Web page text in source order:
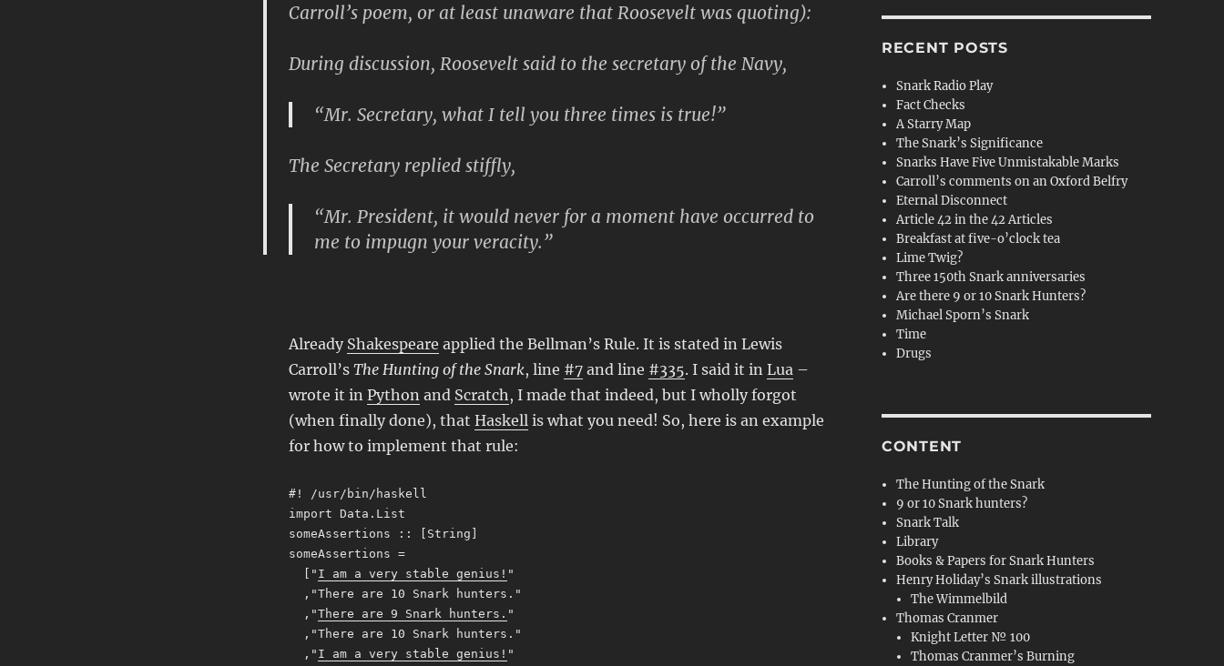
Carroll’s poem, or at least unaware that Roosevelt was quoting):
During discussion, Roosevelt said to the secretary of the Navy,
“Mr. Secretary, what I tell you three times is true!”
The Secretary replied stiffly,
“Mr. President, it would never for a moment have occurred to
me to impugn your veracity.”
Already Shakespeare applied the Bellman’s Rule. It is stated in Lewis
Carroll’s The Hunting of the Snark, line #7and line #335. I said it in Lua–
wrote it in Pythonand Scratch, I made that indeed, but I wholly forgot
(when finally done), that Haskellis what you need! So, here is an example
for how to implement that rule:
#! /usr/bin/haskell
import Data.List
someAssertions :: [String]
someAssertions =
[" I am a very stable genius! "
,"There are 10 Snark hunters."
,"There are 9 Snark hunters. "
,"There are 10 Snark hunters."
," I am a very stable genius! "
RECENT POSTS
Snark Radio Play
Fact Checks
A Starry Map
The Snark’s Significance
Snarks Have Five Unmistakable Marks
Carroll’s comments on an Oxford Belfry
Eternal Disconnect
Article 42 in the 42 Articles
Breakfast at five-o’clock tea
Lime Twig?
Three 150th Snark anniversaries
Are there 9 or 10 Snark Hunters?
Michael Sporn’s Snark
Time
Drugs
CONTENT
The Hunting of the Snark
9 or 10 Snark hunters?
Snark Talk
Library
Books & Papers for Snark Hunters
Henry Holiday’s Snark illustrations
The Wimmelbild
Thomas Cranmer
Knight Letter № 100
Thomas Cranmer’s Burning